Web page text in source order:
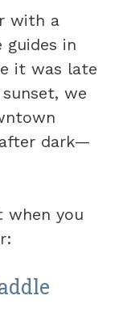
with a
guides in
it was late
we
dark—
when you